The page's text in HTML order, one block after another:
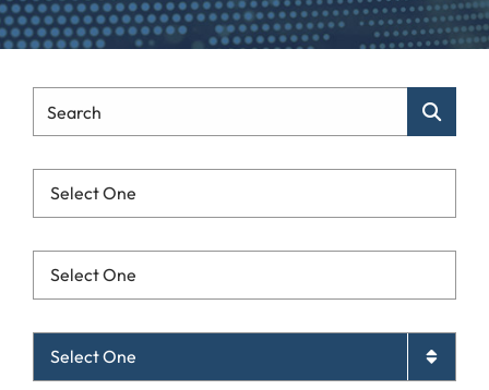
Search
Categories List Mobile
Resources List Mobile
Archives List Mobile